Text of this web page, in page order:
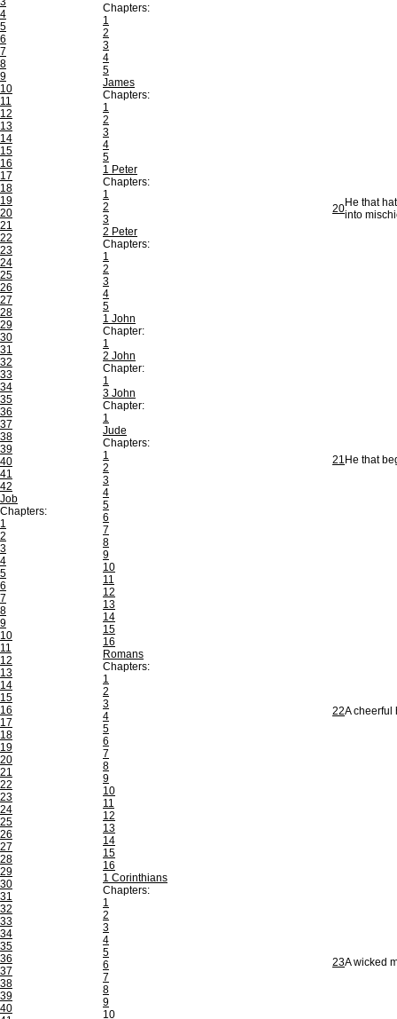
4
5
6
7
8
9
10
11
12
13
14
15
16
17
18
19
20
21
22
23
24
25
26
27
28
29
30
31
32
33
34
35
36
37
38
39
40
41
42
Job
Chapters:
1
2
3
4
5
6
7
8
9
10
11
12
13
14
15
16
17
18
19
20
21
22
23
24
25
26
27
28
29
30
31
32
33
34
35
36
37
38
39
40
Chapters:
1
2
3
4
5
James
Chapters:
1
2
3
4
5
1 Peter
Chapters:
1
2
3
2 Peter
Chapters:
1
2
3
4
5
1 John
Chapter:
1
2 John
Chapter:
1
3 John
Chapter:
1
Jude
Chapters:
1
2
3
4
5
6
7
8
9
10
11
12
13
14
15
16
Romans
Chapters:
1
2
3
4
5
6
7
8
9
10
11
12
13
14
15
16
1 Corinthians
Chapters:
1
2
3
4
5
6
7
8
9
10
20He that
into
21 He that
22A cheerful
23A wicked